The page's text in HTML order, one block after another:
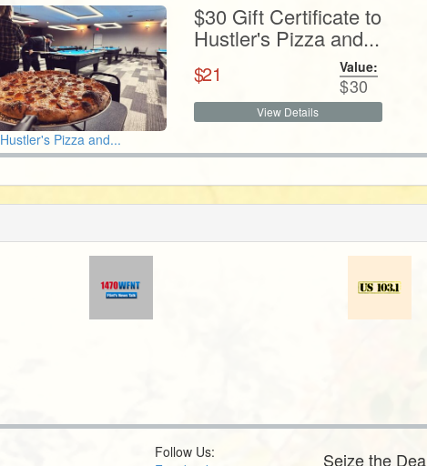
Hustler's Pizza and...
$30 Gift Certificate to
Hustler's Pizza and...
$
21 Value:
$30
View Details
Follow Us:
Seize the